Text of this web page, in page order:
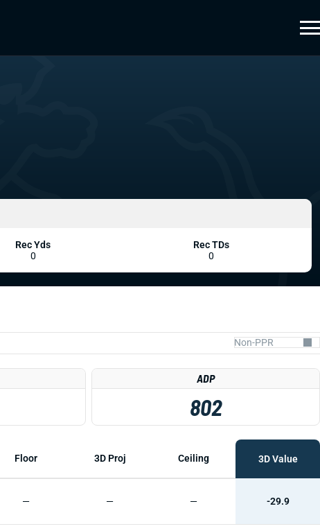
ADP
802
Floor 3D Proj Ceiling 3D Value
— — — -29.9
Rec Yds
0
Rec TDs
0